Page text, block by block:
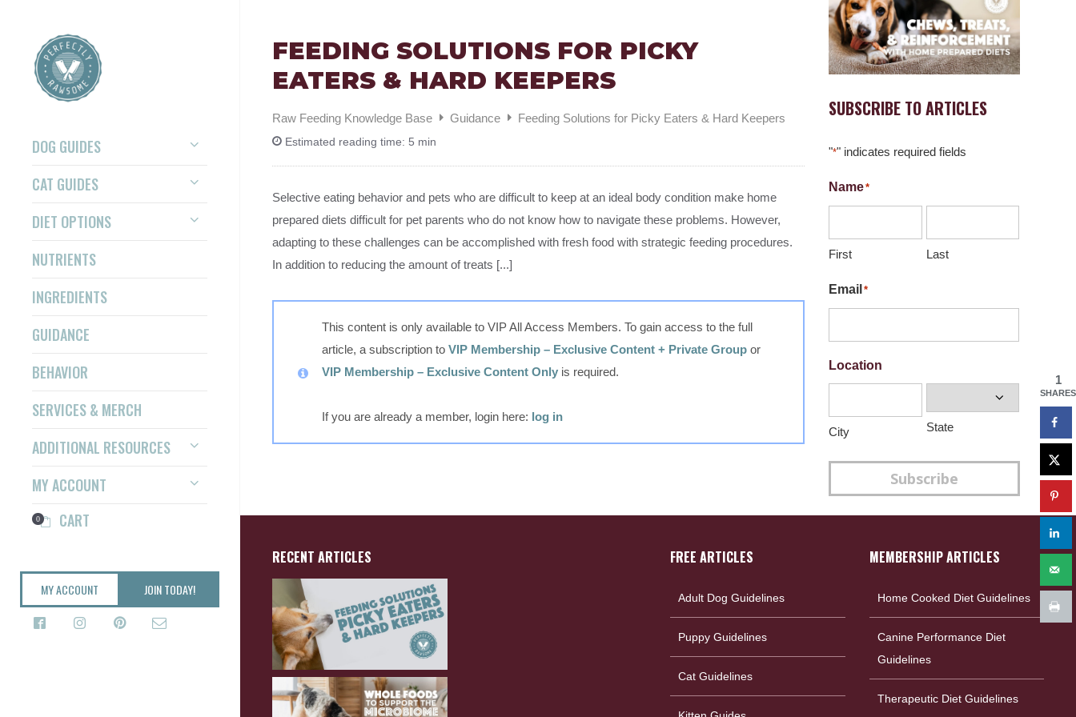
DOG GUIDES
CAT GUIDES
DIET OPTIONS
NUTRIENTS
INGREDIENTS
GUIDANCE
BEHAVIOR
SERVICES & MERCH
ADDITIONAL RESOURCES
MY ACCOUNT
0 CART
MY ACCOUNT JOIN TODAY!
FEEDING SOLUTIONS FOR PICKY
EATERS & HARD KEEPERS
Raw Feeding Knowledge Base Guidance Feeding Solutions for Picky Eaters & Hard Keepers
Estimated reading time: 5 min
Selective eating behavior and pets who are difficult to keep at an ideal body condition make home
prepared diets difficult for pet parents who do not know how to navigate these problems. However,
adapting to these challenges can be accomplished with fresh food with strategic feeding procedures.
In addition to reducing the amount of treats [...]
This content is only available to VIP All Access Members. To gain access to the full
article, a subscription toVIP Membership – Exclusive Content + Private Group or
VIP Membership – Exclusive Content Only is required.
If you are already a member, login here: log in
SUBSCRIBE TO ARTICLES
"*" indicates required fields
Name*
First Last
Email *
Location
City State
Subscribe
RECENT ARTICLES FREE ARTICLES
Adult Dog Guidelines
Puppy Guidelines
Cat Guidelines
MEMBERSHIP ARTICLES
Home Cooked Diet Guidelines
Canine Performance Diet
Guidelines
Therapeutic Diet Guidelines
1
SHARES